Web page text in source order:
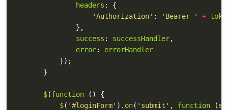
headers :
{
'Authorization' : ' Bearer ' +
},
success : successHandler,
error:
errorHandler
});
}
$(function ()
{
$( '#loginForm' ). on( ' submit ' , function (